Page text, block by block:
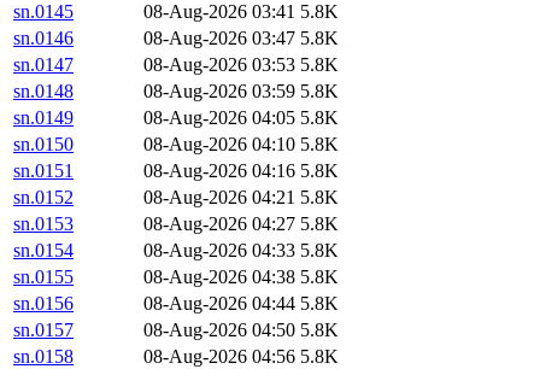
sn.0145
08-Aug-2026 03:41 5.8K
sn.0146
08-Aug-2026 03:47 5.8K
sn.0147
08-Aug-2026 03:53 5.8K
sn.0148
08-Aug-2026 03:59 5.8K
sn.0149
08-Aug-2026 04:05 5.8K
sn.0150
08-Aug-2026 04:10 5.8K
sn.0151
08-Aug-2026 04:16 5.8K
sn.0152
08-Aug-2026 04:21 5.8K
sn.0153
08-Aug-2026 04:27 5.8K
sn.0154
08-Aug-2026 04:33 5.8K
sn.0155
08-Aug-2026 04:38 5.8K
sn.0156
08-Aug-2026 04:44 5.8K
sn.0157
08-Aug-2026 04:50 5.8K
sn.0158
08-Aug-2026 04:56 5.8K